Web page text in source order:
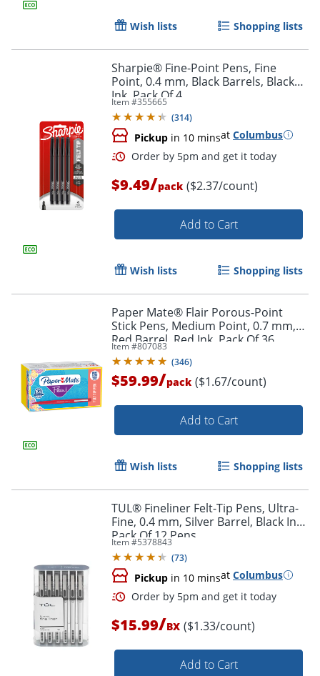
Order by 5pm and get it
Wish lists Shopping lists
Sharpie® Fine-Point Pens, Fine
Point, 0.4 mm, Black Barrels, Black
Ink, Pack Of 4
Item #355665
(314)
Pickup in 10 minsat Columbus
Order by 5pm and get it
$9.49/pack ($2.37/count)
Add to Cart
Wish lists Shopping lists
Paper Mate® Flair Porous-Point
Stick Pens, Medium Point, 0.7 mm,
Red Barrel, Red Ink, Pack Of 36
Item #807083
(346)
$59.99/pack ($1.67/count)
Add to Cart
Wish lists Shopping lists
TUL® Fineliner Felt-Tip Pens, Ultra-
Fine, 0.4 mm, Silver Barrel, Black Ink,
Pack Of 12 Pens
Item #5378843
(73)
Pickup in 10 minsat Columbus
$15.99/BX ($1.33/count)
Add to Cart